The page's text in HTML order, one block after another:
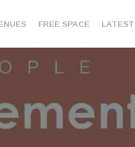
FREE SPACE LATEST